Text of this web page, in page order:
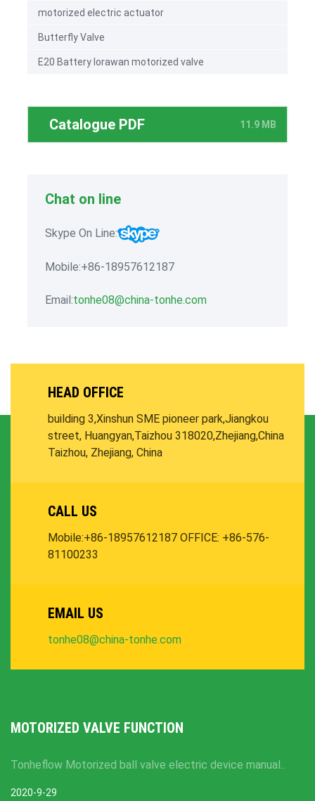
motorized electric actuator
Butterfly Valve
E20 Battery lorawan motorized valve
Catalogue PDF 11.9 MB
Chat on line
Skype On Line:
Mobile:+86-18957612187
Email:tonhe08@china-tonhe.com
HEAD OFFICE
building 3,Xinshun SME pioneer park,Jiangkou
street, Huangyan,Taizhou 318020,Zhejiang,China
Taizhou, Zhejiang, China
CALL US
Mobile:+86-18957612187 OFFICE: +86-576-
81100233
EMAIL US
tonhe08@china-tonhe.com
MOTORIZED VALVE FUNCTION
Tonheflow Motorized ball valve electric device manual..
2020-9-29